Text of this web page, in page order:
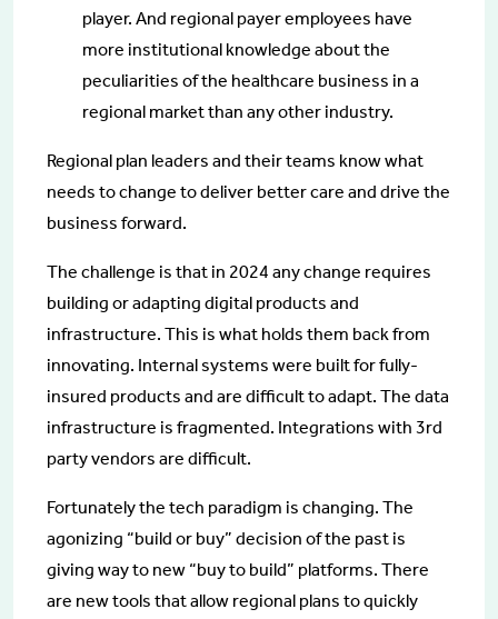
player. And regional payer employees have
more institutional knowledge about the
peculiarities of the healthcare business in a
regional market than any other industry.
Regional plan leaders and their teams know what
needs to change to deliver better care and drive the
business forward.
The challenge is that in 2024 any change requires
building or adapting digital products and
infrastructure. This is what holds them back from
innovating. Internal systems were built for fully-
insured products and are difficult to adapt. The data
infrastructure is fragmented. Integrations with 3rd
party vendors are difficult.
Fortunately the tech paradigm is changing. The
agonizing “build or buy” decision of the past is
giving way to new “buy to build” platforms. There
are new tools that allow regional plans to quickly